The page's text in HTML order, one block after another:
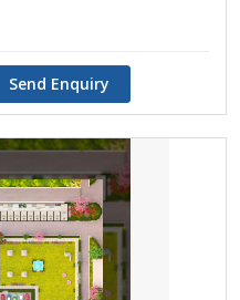
Send Enquiry